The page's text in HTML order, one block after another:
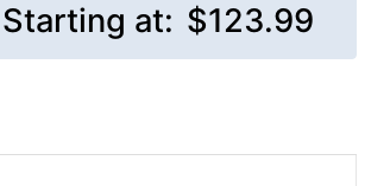
Starting at: $123.99